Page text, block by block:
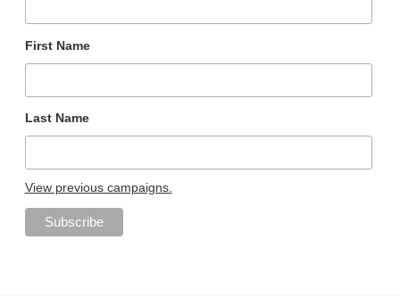
First Name
Last Name
View previous campaigns.